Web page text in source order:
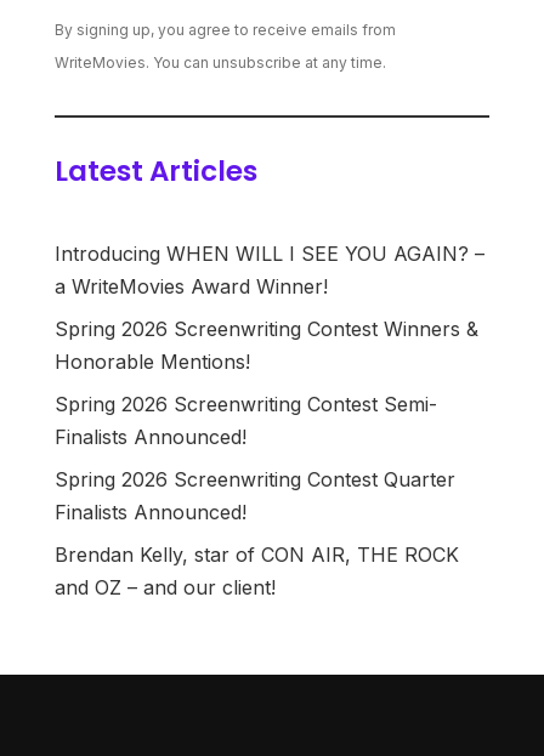
By signing up, you agree to receive emails from
WriteMovies. You can unsubscribe at any time.
Latest Articles
Introducing WHEN WILL I SEE YOU AGAIN? –
a WriteMovies Award Winner!
Spring 2026 Screenwriting Contest Winners &
Honorable Mentions!
Spring 2026 Screenwriting Contest Semi-
Finalists Announced!
Spring 2026 Screenwriting Contest Quarter
Finalists Announced!
Brendan Kelly, star of CON AIR, THE ROCK
and OZ – and our client!